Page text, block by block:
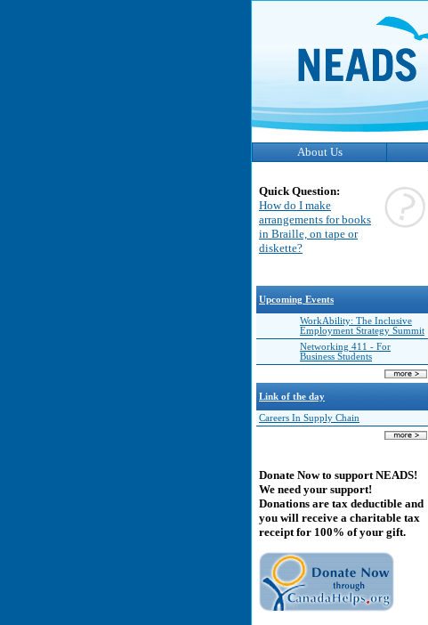
About Us
Quick Question:
How do I make
arrangements for books
in Braille, on tape or
diskette?
Upcoming Events
WorkAbility: The Inclusive
Employment Strategy Summit
Networking 411 - For
Business Students
Link of the day
Careers In Supply Chain
Donate Now to support NEADS!
We need your support!
Donations are tax deductible and
you will receive a charitable tax
receipt for 100% of your gift.